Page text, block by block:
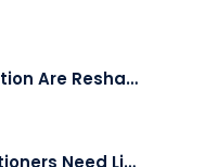
How AI and Automation Are Reshaping Gym Operations
Do Bodywork Practitioners Need Liability Insurance?